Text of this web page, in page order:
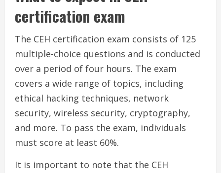
certification exam
The CEH certification exam consists of 125
multiple-choice questions and is conducted
over a period of four hours. The exam
covers a wide range of topics, including
ethical hacking techniques, network
security, wireless security, cryptography,
and more. To pass the exam, individuals
must score at least 60%.
It is important to note that the CEH